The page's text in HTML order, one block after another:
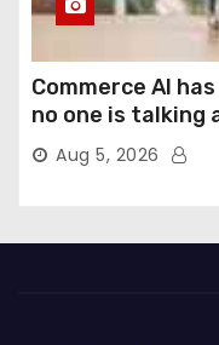
Commerce AI
no one is talking
Aug 5, 2026